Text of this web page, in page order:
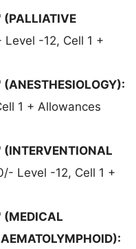
Level -12, Cell 1 +
1 + Allowances
Level -12, Cell 1 +